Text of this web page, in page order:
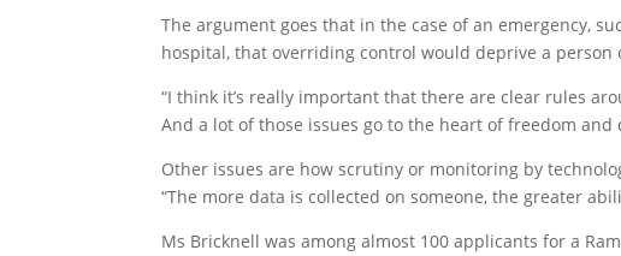
The argument goes that in the case of an emergency,
hospital, that overriding control would deprive a
“I think it’s really important that there are clear rules
And a lot of those issues go to the heart of ­freedom and
Other issues are how scrutiny or monitoring by
“The more data is collected on someone, the greater
Ms Bricknell was among almost 100 applicants for a